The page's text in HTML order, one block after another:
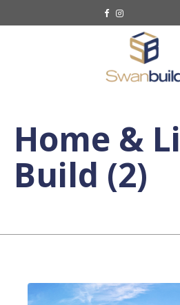
Home &
Build (2)